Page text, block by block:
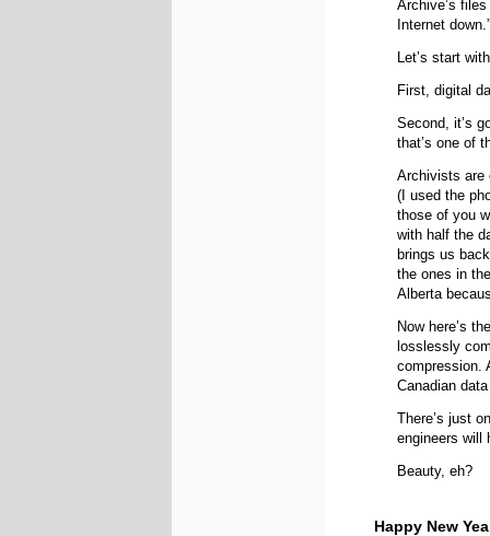
Archive’s
Internet
Let’s start
First, digital
Second, it’s
that’s one of
Archivists are
(I used the
those of you
with half the
brings us
the ones in
Alberta
Now here’s
losslessly
compression.
Canadian
There’s just
engineers will
Beauty, eh?
Happy New